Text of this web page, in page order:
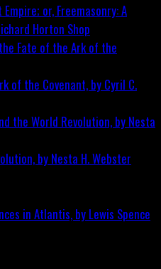
or, Freemasonry: A
Horton Shop
of the Covenant, by Cyril C.
by Nesta H. Webster